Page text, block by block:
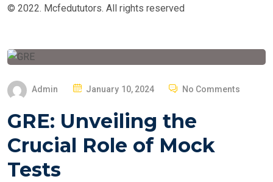
© 2022. Mcfedututors. All rights reserved
Admin
S
E
January 10, 2024 No Comments
GRE: Unveiling the
Crucial Role of Mock
Tests